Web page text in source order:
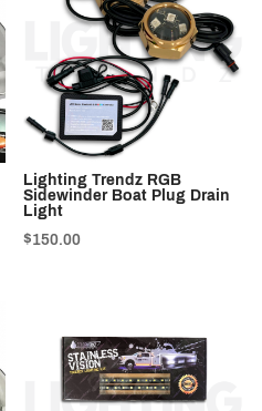
Lighting Trendz RGB
Sidewinder Boat Plug Drain
Light
$150.00